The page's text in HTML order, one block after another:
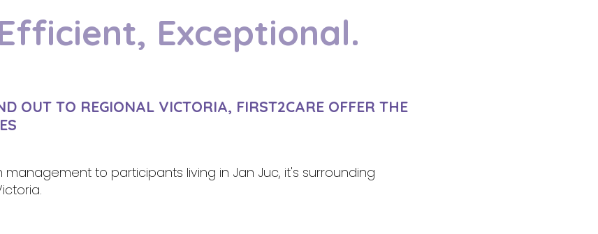
Exceptional.
OUT TO REGIONAL VICTORIA, FIRST2CARE OFFER THE
management to participants living in Jan Juc, it's surrounding